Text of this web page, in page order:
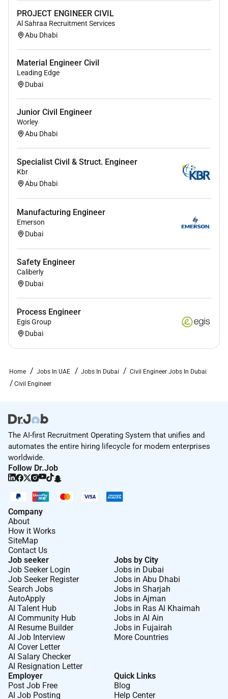
PROJECT ENGINEER CIVIL
Al Sahraa Recruitment Services
Abu Dhabi
Material Engineer Civil
Leading Edge
Dubai
Junior Civil Engineer
Worley
Abu Dhabi
Specialist Civil & Struct. Engineer
Kbr
Abu Dhabi
Manufacturing Engineer
Emerson
Dubai
Safety Engineer
Caliberly
Dubai
Process Engineer
Egis Group
Dubai
Home Jobs In UAE Jobs In Dubai
Civil Engineer Jobs In Dubai
Civil Engineer
The AI-first Recruitment Operating System that unifies and
automates the entire hiring lifecycle for modern enterprises
worldwide.
Follow Dr.Job
Company
About
How it Works
SiteMap
Contact Us
Job seeker
Job Seeker Login
Job Seeker Register
Search Jobs
AutoApply
AI Talent Hub
AI Community Hub
AI Resume Builder
AI Job Interview
AI Cover Letter
AI Salary Checker
AI Resignation Letter
Jobs by City
Jobs in Dubai
Jobs in Abu Dhabi
Jobs in Sharjah
Jobs in Ajman
Jobs in Ras Al Khaimah
Jobs in Al Ain
Jobs in Fujairah
More Countries
Employer
Post Job Free
AI Job Posting
Quick Links
Blog
Help Center